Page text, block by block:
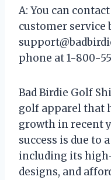
A: You can
customer service
phone at 1-800-
Bad Birdie Golf
golf apparel that
growth in recent
success is due to
including its
designs, and